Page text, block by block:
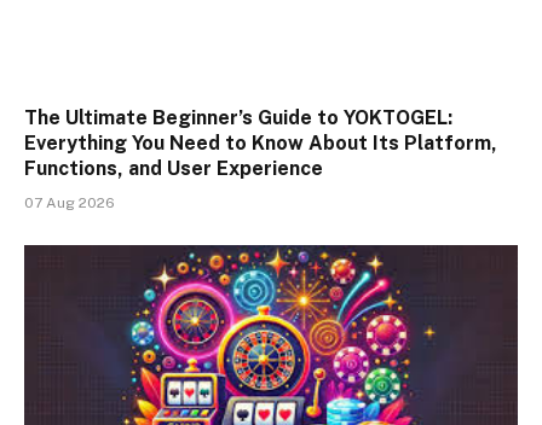
The Ultimate Beginner’s Guide to YOKTOGEL:
Everything You Need to Know About Its Platform,
Functions, and User Experience
07 Aug 2026